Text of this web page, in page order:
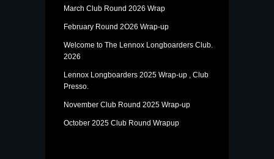
March Club Round 2026 Wrap
February Round 2O26 Wrap-up
Welcome to The Lennox Longboarders Club.
2026
Lennox Longboarders 2025 Wrap-up , Club
Presso.
November Club Round 2025 Wrap-up
October 2025 Club Round Wrapup